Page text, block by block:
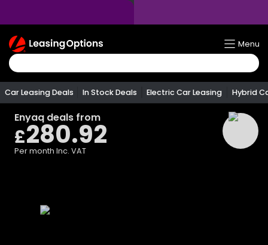
Return
To
Homepage
Menu
Car Leasing Deals In Stock Deals Electric Car Leasing Hybrid
Enyaq deals from
£280.92
Per month Inc. VAT